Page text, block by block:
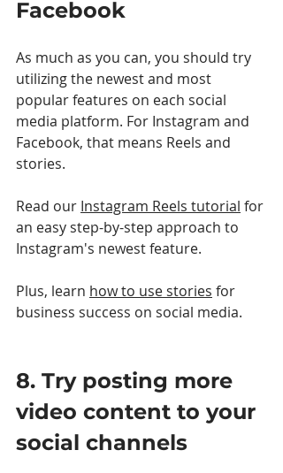
Facebook
As much as you can, you should try
utilizing the newest and most
popular features on each social
media platform. For Instagram and
Facebook, that means Reels and
stories.
Read our Instagram Reels tutorial for
an easy step-by-step approach to
Instagram's newest feature.
Plus, learn how to use stories for
business success on social media.
8. Try posting more
video content to your
social channels